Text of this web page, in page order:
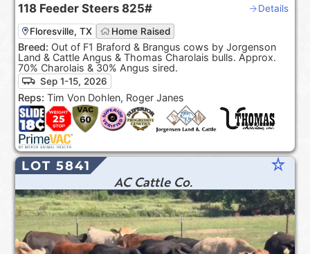
118 Feeder Steers 825# Details
Floresville, TX Home Raised
Breed: Out of F1 Braford & Brangus cows by Jorgenson
Land & Cattle Angus & Thomas Charolais bulls. Approx.
70% Charolais & 30% Angus sired.
Sep 1-15, 2026
Reps: Tim Von Dohlen, Roger Janes
LOT 5841 star_rate
AC Cattle Co.